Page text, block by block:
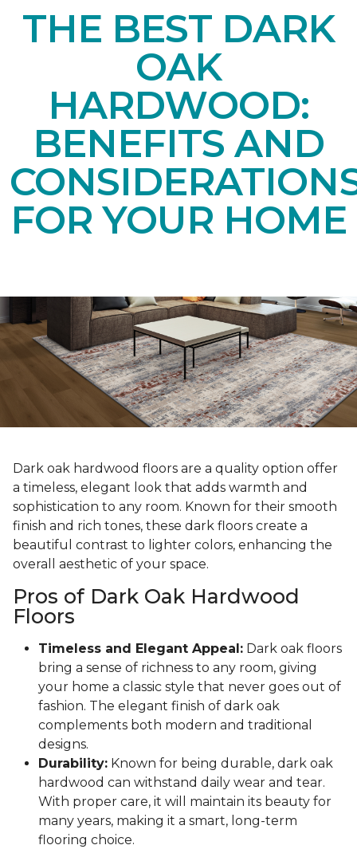
THE BEST DARK
OAK
HARDWOOD:
BENEFITS AND
FOR YOUR HOME
Dark oak hardwood floors are a quality option offer
a timeless, elegant look that adds warmth and
sophistication to any room. Known for their smooth
finish and rich tones, these dark floors create a
beautiful contrast to lighter colors, enhancing the
overall aesthetic of your space.
Pros of Dark Oak Hardwood
Floors
Timeless and Elegant Appeal: Dark oak floors
bring a sense of richness to any room, giving
your home a classic style that never goes out of
fashion. The elegant finish of dark oak
complements both modern and traditional
designs.
Durability: Known for being durable, dark oak
hardwood can withstand daily wear and tear.
With proper care, it will maintain its beauty for
many years, making it a smart, long-term
flooring choice.